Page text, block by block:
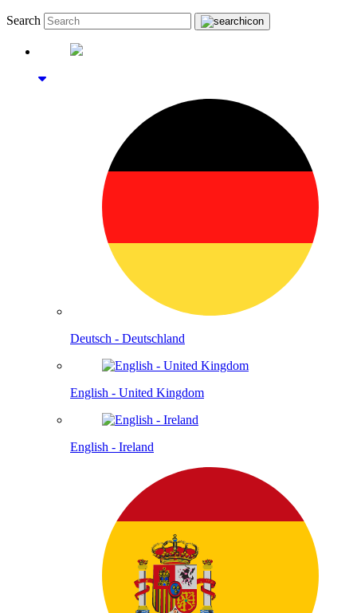
Search
Deutsch - Deutschland
English - United Kingdom
English - Ireland